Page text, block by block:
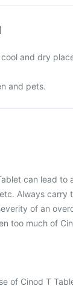
and dry
and pets.
can lead
Always
of an
too much of
of Cinod T